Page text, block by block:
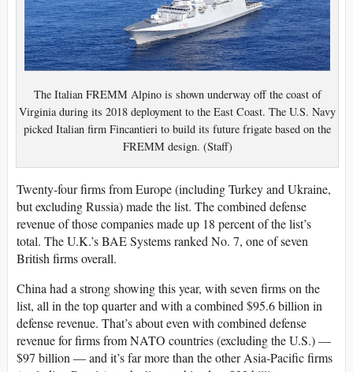
The Italian FREMM Alpino is shown underway off the coast of
Virginia during its 2018 deployment to the East Coast. The U.S. Navy
picked Italian firm Fincantieri to build its future frigate based on the
FREMM design. (Staff)
Twenty-four firms from Europe (including Turkey and Ukraine,
but excluding Russia) made the list. The combined defense
revenue of those companies made up 18 percent of the list’s
total. The U.K.’s BAE Systems ranked No. 7, one of seven
British firms overall.
China had a strong showing this year, with seven firms on the
list, all in the top quarter and with a combined $95.6 billion in
defense revenue. That’s about even with combined defense
revenue for firms from NATO countries (excluding the U.S.) —
$97 billion — and it’s far more than the other Asia-Pacific firms